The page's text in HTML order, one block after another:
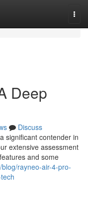
Deep
Discuss
significant contender in
extensive assessment
and some
rayneo-air-4-pro-